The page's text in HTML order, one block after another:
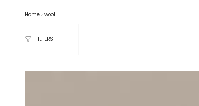
Home › wool
FILTERS